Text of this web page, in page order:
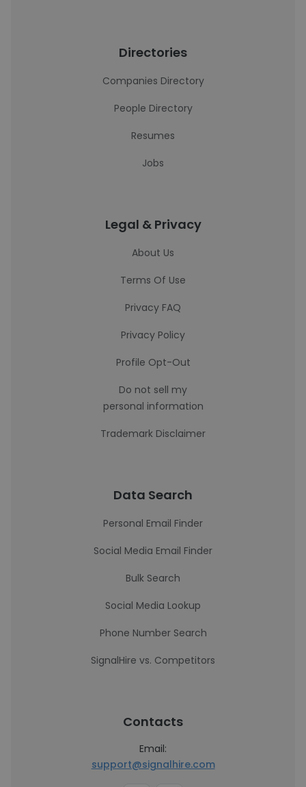
Directories
Companies Directory
People Directory
Resumes
Jobs
Legal & Privacy
About Us
Terms Of Use
Privacy FAQ
Privacy Policy
Profile Opt-Out
Do not sell my
personal information
Trademark Disclaimer
Data Search
Personal Email Finder
Social Media Email Finder
Bulk Search
Social Media Lookup
Phone Number Search
SignalHire vs. Competitors
Contacts
Email:
support@signalhire.com